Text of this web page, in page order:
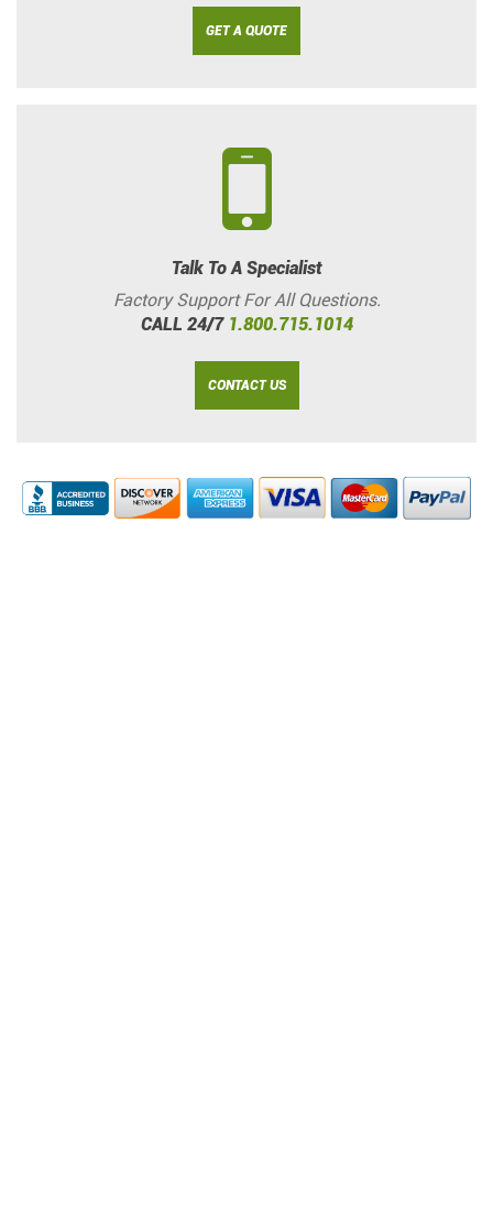
GET A QUOTE
Talk To A Specialist
Factory Support For All Questions.
CALL 24/7 1.800.715.1014
CONTACT US